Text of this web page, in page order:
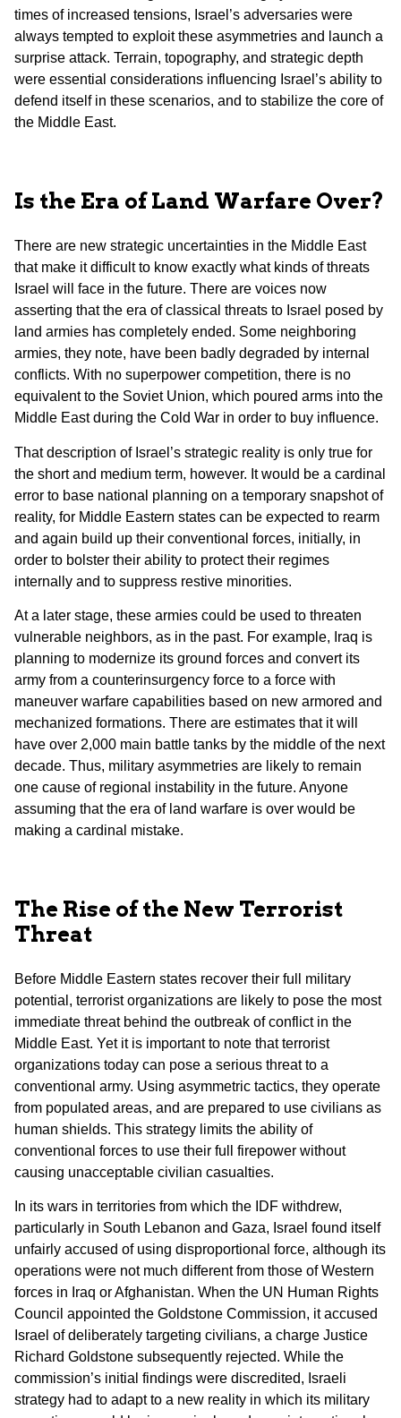
times of increased tensions, Israel’s adversaries were
always tempted to exploit these asymmetries and launch a
surprise attack. Terrain, topography, and strategic depth
were essential considerations influencing Israel’s ability to
defend itself in these scenarios, and to stabilize the core of
the Middle East.
Is the Era of Land Warfare Over?
There are new strategic uncertainties in the Middle East
that make it difficult to know exactly what kinds of threats
Israel will face in the future. There are voices now
asserting that the era of classical threats to Israel posed by
land armies has completely ended. Some neighboring
armies, they note, have been badly degraded by internal
conflicts. With no superpower competition, there is no
equivalent to the Soviet Union, which poured arms into the
Middle East during the Cold War in order to buy influence.
That description of Israel’s strategic reality is only true for
the short and medium term, however. It would be a cardinal
error to base national planning on a temporary snapshot of
reality, for Middle Eastern states can be expected to rearm
and again build up their conventional forces, initially, in
order to bolster their ability to protect their regimes
internally and to suppress restive minorities.
At a later stage, these armies could be used to threaten
vulnerable neighbors, as in the past. For example, Iraq is
planning to modernize its ground forces and convert its
army from a counterinsurgency force to a force with
maneuver warfare capabilities based on new armored and
mechanized formations. There are estimates that it will
have over 2,000 main battle tanks by the middle of the next
decade. Thus, military asymmetries are likely to remain
one cause of regional instability in the future. Anyone
assuming that the era of land warfare is over would be
making a cardinal mistake.
The Rise of the New Terrorist
Threat
Before Middle Eastern states recover their full military
potential, terrorist organizations are likely to pose the most
immediate threat behind the outbreak of conflict in the
Middle East. Yet it is important to note that terrorist
organizations today can pose a serious threat to a
conventional army. Using asymmetric tactics, they operate
from populated areas, and are prepared to use civilians as
human shields. This strategy limits the ability of
conventional forces to use their full firepower without
causing unacceptable civilian casualties.
In its wars in territories from which the IDF withdrew,
particularly in South Lebanon and Gaza, Israel found itself
unfairly accused of using disproportional force, although its
operations were not much different from those of Western
forces in Iraq or Afghanistan. When the UN Human Rights
Council appointed the Goldstone Commission, it accused
Israel of deliberately targeting civilians, a charge Justice
Richard Goldstone subsequently rejected. While the
commission’s initial findings were discredited, Israeli
strategy had to adapt to a new reality in which its military